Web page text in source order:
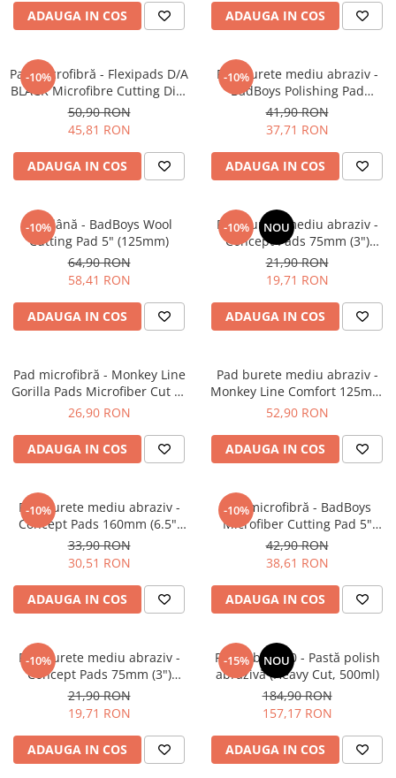
Curăţare
Plastice
Piele
Tratamente şi Întreţinere
Plastice
Piele
Accesorii
Recondiţionare Piele
Microfibre
Mănuşi Spălare
Prosoape Uscare
Aplicatoare Microfibră
Accesorii Detailing Auto
Pulverizatoare
Pensule şi Perii
Mănuşi Nitril / Diverse
Kit-uri Detailing
Seria PRO (5L & 25L)
Interior
Jante şi Anvelope
Compartiment Motor
Paint Protection Film (PPF)
Oferte Speciale
Detailing Outlet
Distinct Lifestyle
Acreditări & Training
ADAUGA IN COS ADAUGA IN COS
-10%
Pad microfibră - Flexipads D/A
BLACK Microfibre Cutting Disc
5" (125mm)
50,90 RON
45,81 RON
ADAUGA IN COS
-10%
Pad burete mediu abraziv -
BadBoys Polishing Pad
130/150mm
41,90 RON
37,71 RON
ADAUGA IN COS
-10%
Pad lână - BadBoys Wool
Cutting Pad 5" (125mm)
64,90 RON
58,41 RON
ADAUGA IN COS
-10% NOU
Pad burete mediu abraziv -
Concept Pads 75mm (3")
Orange Medium-Cut Pad
21,90 RON
19,71 RON
ADAUGA IN COS
Pad microfibră - Monkey Line
Gorilla Pads Microfiber Cut N'
Polish Pad 80mm
26,90 RON
ADAUGA IN COS
Pad burete mediu abraziv -
Monkey Line Comfort 125mm
(5") Medium Polishing
52,90 RON
ADAUGA IN COS
-10%
Pad burete mediu abraziv -
Concept Pads 160mm (6.5")
Yellow Polishing Pad
33,90 RON
30,51 RON
ADAUGA IN COS
-10%
Pad microfibră - BadBoys
Microfiber Cutting Pad 5"
(125mm)
42,90 RON
38,61 RON
ADAUGA IN COS
-10%
Pad burete mediu abraziv -
Concept Pads 75mm (3")
Yellow Polishing Pad
21,90 RON
19,71 RON
ADAUGA IN COS
-15% NOU
Feynlab® A50 - Pastă polish
abrazivă (Heavy Cut, 500ml)
184,90 RON
157,17 RON
ADAUGA IN COS